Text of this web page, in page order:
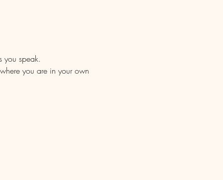
you speak.
you are in your own